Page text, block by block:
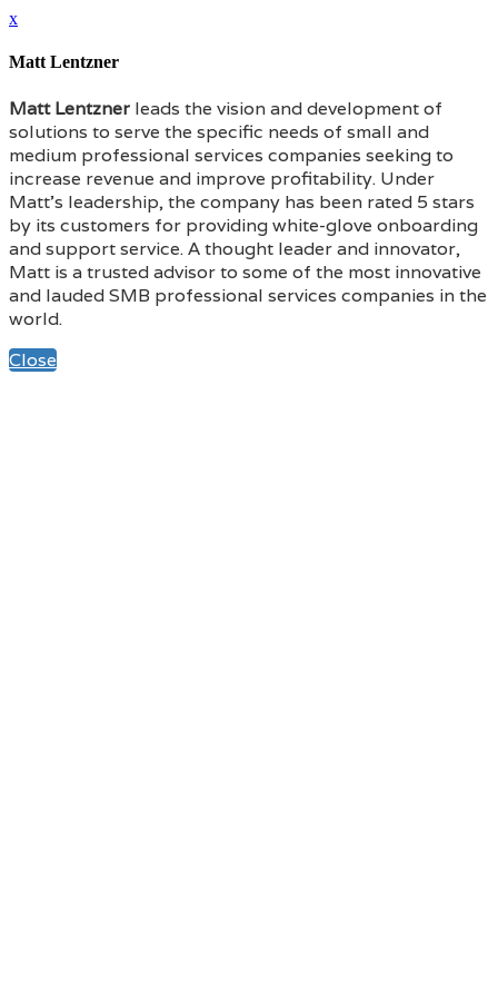
x
Matt Lentzner
Matt Lentzner leads the vision and development of
solutions to serve the specific needs of small and
medium professional services companies seeking to
increase revenue and improve profitability. Under
Matt’s leadership, the company has been rated 5 stars
by its customers for providing white-glove onboarding
and support service. A thought leader and innovator,
Matt is a trusted advisor to some of the most innovative
and lauded SMB professional services companies in the
world.
Close